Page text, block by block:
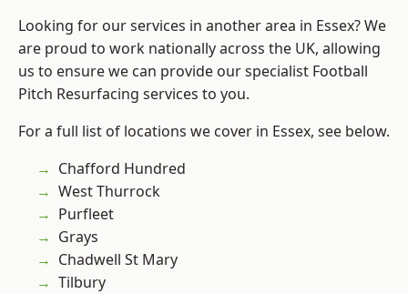
Looking for our services in another area in Essex? We
are proud to work nationally across the UK, allowing
us to ensure we can provide our specialist Football
Pitch Resurfacing services to you.
For a full list of locations we cover in Essex, see below.
Chafford Hundred
West Thurrock
Purfleet
Grays
Chadwell St Mary
Tilbury